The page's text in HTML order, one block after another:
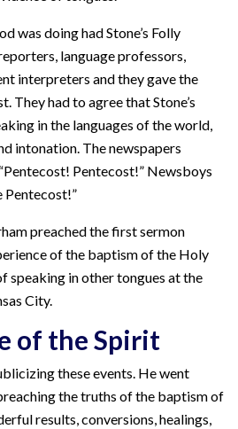
was doing had Stone’s Folly
language professors,
interpreters and they gave the
They had to agree that Stone’s
in the languages of the world,
intonation. The newspapers
Pentecost!” Newsboys
Pentecost!”
preached the first sermon
of the baptism of the Holy
speaking in other tongues at the
City.
of the Spirit
these events. He went
the truths of the baptism of
results, conversions, healings,